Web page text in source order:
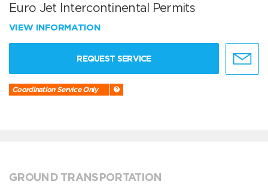
Euro Jet Intercontinental Permits
VIEW INFORMATION
REQUEST SERVICE
Coordination Service Only
GROUND TRANSPORTATION